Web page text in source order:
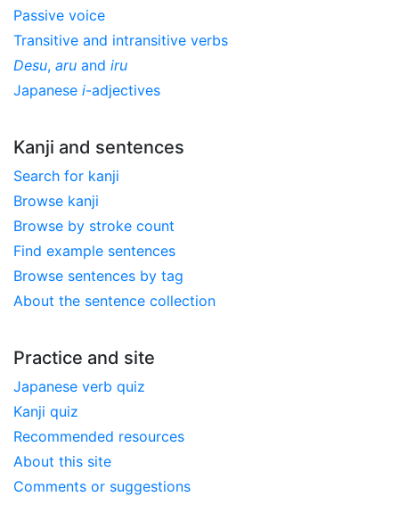
Passive voice
Transitive and intransitive verbs
Desu, aru and iru
Japanese i-adjectives
Kanji and sentences
Search for kanji
Browse kanji
Browse by stroke count
Find example sentences
Browse sentences by tag
About the sentence collection
Practice and site
Japanese verb quiz
Kanji quiz
Recommended resources
About this site
Comments or suggestions